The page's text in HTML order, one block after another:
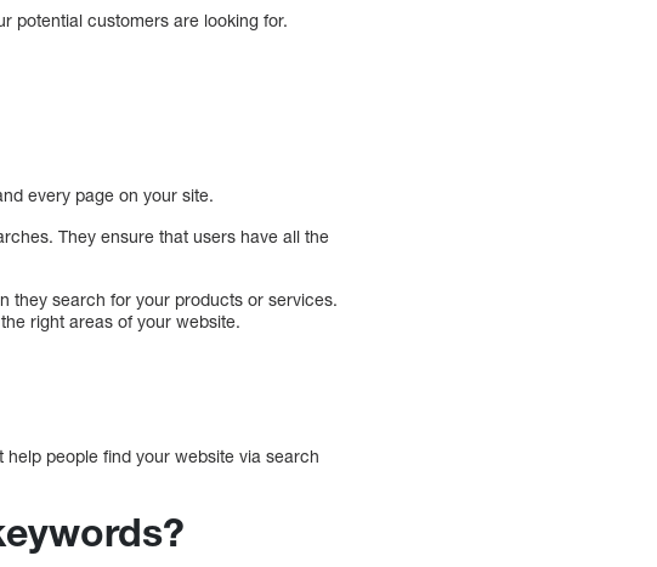
potential customers are looking for.
every page on your site.
They ensure that users have all the
they search for your products or services.
right areas of your website.
people find your website via search